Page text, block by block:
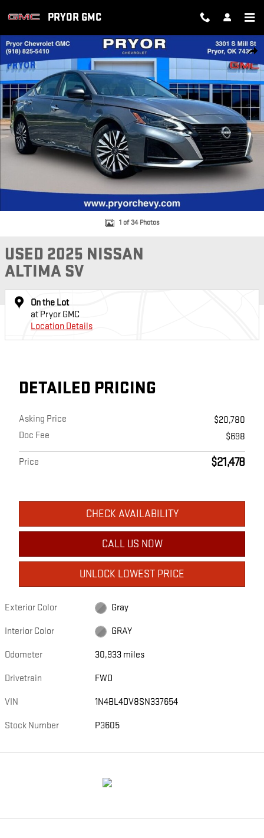
PRYOR GMC
Used 2025 Nissan Altima SV Photo 1 of 34
1 of 34 Photos
USED 2025 NISSAN
ALTIMA SV
On the Lot
at Pryor GMC
Location Details
DETAILED PRICING
Asking Price
$20,780
Doc Fee
$698
Price $21,478
CHECK AVAILABILITY
CALL US NOW
UNLOCK LOWEST PRICE
Exterior Color Gray
Interior Color GRAY
Odometer 30,933 miles
Drivetrain FWD
VIN 1N4BL4DV8SN337654
Stock Number P3605